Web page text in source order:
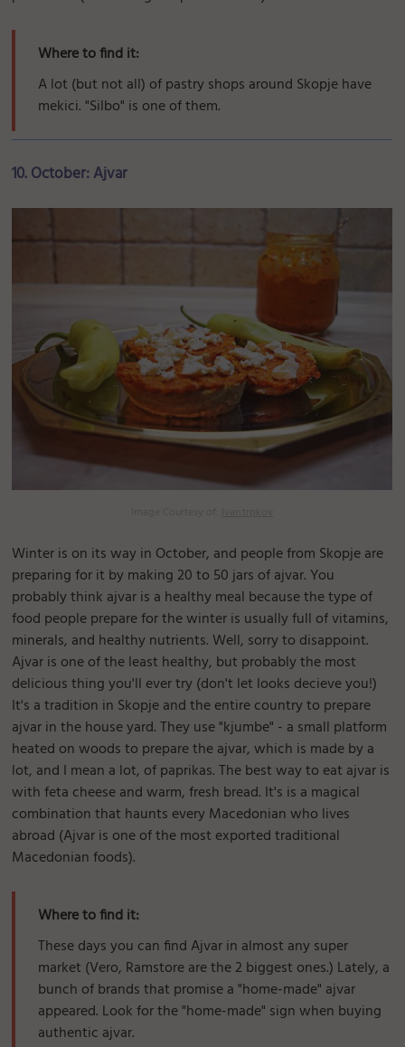
Where to find it:
A lot (but not all) of pastry shops around Skopje have
mekici. "Silbo" is one of them.
10. October: Ajvar
Winter is on its way in October, and people from Skopje are
preparing for it by making 20 to 50 jars of ajvar. You
probably think ajvar is a healthy meal because the type of
food people prepare for the winter is usually full of vitamins,
minerals, and healthy nutrients. Well, sorry to disappoint.
Ajvar is one of the least healthy, but probably the most
delicious thing you'll ever try (don't let looks decieve you!)
It's a tradition in Skopje and the entire country to prepare
ajvar in the house yard. They use "kjumbe" - a small platform
heated on woods to prepare the ajvar, which is made by a
lot, and I mean a lot, of paprikas. The best way to eat ajvar is
with feta cheese and warm, fresh bread. It's is a magical
combination that haunts every Macedonian who lives
abroad (Ajvar is one of the most exported traditional
Macedonian foods).
Where to find it:
These days you can find Ajvar in almost any super
market (Vero, Ramstore are the 2 biggest ones.) Lately, a
bunch of brands that promise a "home-made" ajvar
appeared. Look for the "home-made" sign when buying
authentic ajvar.